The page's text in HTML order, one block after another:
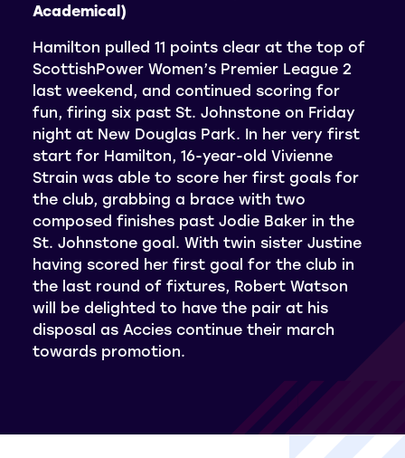
Academical)
Hamilton pulled 11 points clear at the top of
ScottishPower Women’s Premier League 2
last weekend, and continued scoring for
fun, firing six past St. Johnstone on Friday
night at New Douglas Park. In her very first
start for Hamilton, 16-year-old Vivienne
Strain was able to score her first goals for
the club, grabbing a brace with two
composed finishes past Jodie Baker in the
St. Johnstone goal. With twin sister Justine
having scored her first goal for the club in
the last round of fixtures, Robert Watson
will be delighted to have the pair at his
disposal as Accies continue their march
towards promotion.